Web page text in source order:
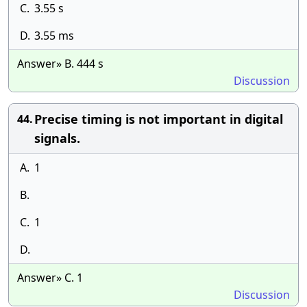
C. 3.55 s
D. 3.55 ms
Answer» B. 444 s
Discussion
44.Precise timing is not important in digital
signals.
A. 1
B.
C. 1
D.
Answer» C. 1
Discussion